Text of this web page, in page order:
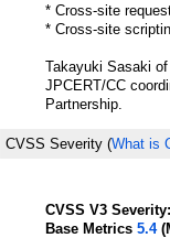
* Cross-site
* Cross-site
Takayuki Sasaki
JPCERT/CC
Partnership.
CVSS Severity (What is
CVSS V3 Severity:
Base Metrics 5.4